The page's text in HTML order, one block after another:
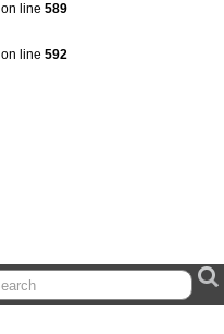
on line 589
on line 592